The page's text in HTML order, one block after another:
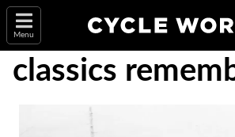
Menu
classics